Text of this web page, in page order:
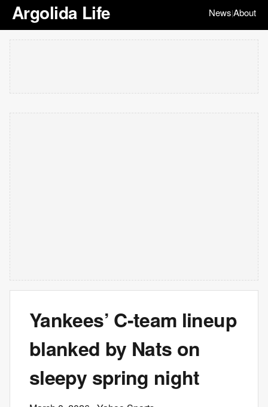
Argolida Life News|About
Yankees’ C-team lineup
blanked by Nats on
sleepy spring night